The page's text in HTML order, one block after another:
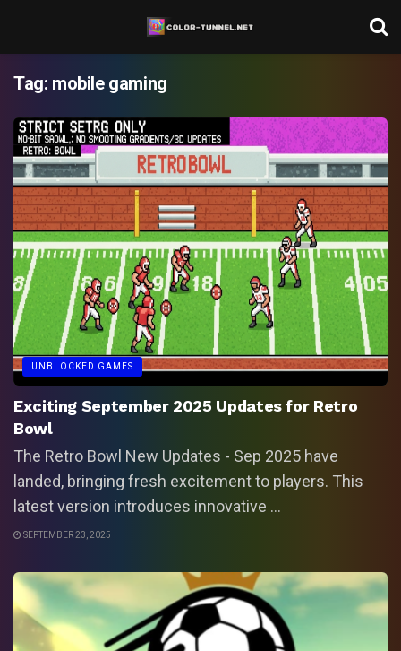
Tag: mobile gaming
UNBLOCKED GAMES
Exciting September 2025 Updates for Retro
Bowl
The Retro Bowl New Updates - Sep 2025 have
landed, bringing fresh excitement to players. This
latest version introduces innovative ...
SEPTEMBER 23, 2025